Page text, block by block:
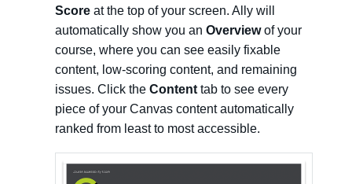
Score at the top of your screen. Ally will
automatically show you an Overviewof your
course, where you can see easily fixable
content, low-scoring content, and remaining
issues. Click the Content tab to see every
piece of your Canvas content automatically
ranked from least to most accessible.